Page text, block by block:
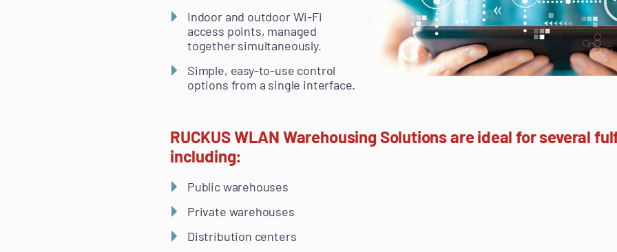
Indoor and outdoor Wi-Fi
access points, managed
together simultaneously.
Simple, easy-to-use control
options from a single interface.
RUCKUS WLAN Warehousing Solutions are ideal for several
including:
Public warehouses
Private warehouses
Distribution centers